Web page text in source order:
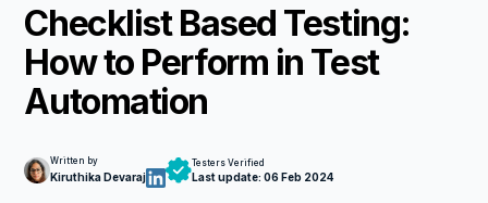
Checklist Based Testing:
How to Perform in Test
Automation
Written by
Kiruthika Devaraj
Testers Verified
Last update:06 Feb 2024